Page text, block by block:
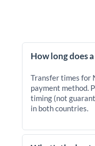
How long does
Transfer times for
payment method.
timing (not
in both countries.